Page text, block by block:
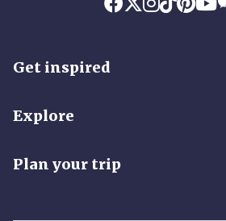
Get inspired
Explore
Plan your trip